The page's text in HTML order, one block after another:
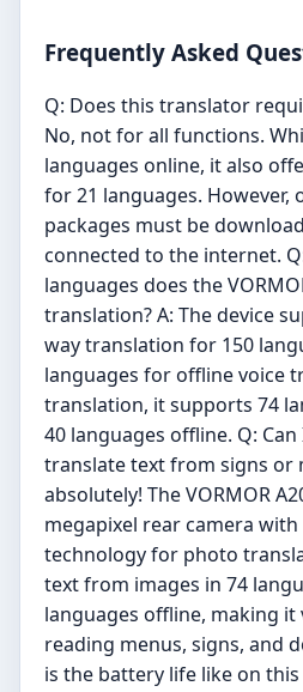
Frequently Asked
Q: Does this translator
No, not for all functions.
languages online, it also
for 21 languages. However,
packages must be
connected to the internet.
languages does the
translation? A: The device
way translation for 150
languages for offline voice
translation, it supports 74
40 languages offline. Q:
translate text from signs or
absolutely! The VORMOR
megapixel rear camera
technology for photo
text from images in 74
languages offline, making
reading menus, signs, and
is the battery life like on